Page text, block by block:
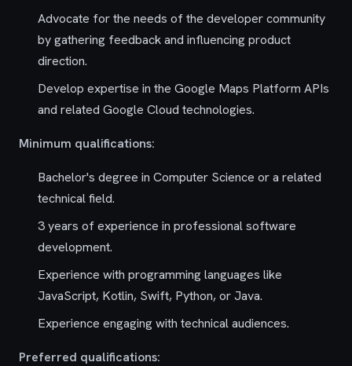
Advocate for the needs of the developer community
by gathering feedback and influencing product
direction.
Develop expertise in the Google Maps Platform APIs
and related Google Cloud technologies.
Minimum qualifications:
Bachelor's degree in Computer Science or a related
technical field.
3 years of experience in professional software
development.
Experience with programming languages like
JavaScript, Kotlin, Swift, Python, or Java.
Experience engaging with technical audiences.
Preferred qualifications: